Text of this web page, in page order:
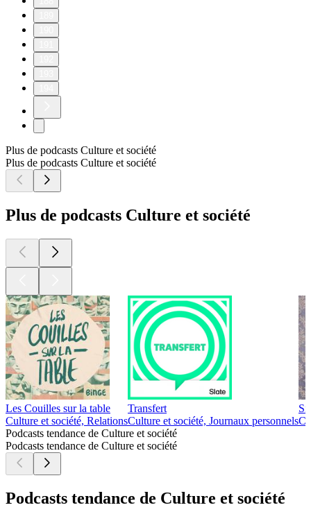
Plus de podcasts Culture et société
Plus de podcasts Culture et société
Plus de podcasts Culture et société
Les Couilles sur la table
Culture et société, Relations
Transfert
Culture et société, Journaux personnels
Podcasts tendance de Culture et société
Podcasts tendance de Culture et société
Podcasts tendance de Culture et société